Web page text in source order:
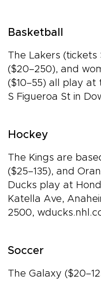
Basketball
The Lakers (tickets
($20–250), and
($10–55) all play at
S Figueroa St in
Hockey
The Kings are
($25–135), and
Ducks play at
Katella Ave,
2500,
Soccer
The Galaxy